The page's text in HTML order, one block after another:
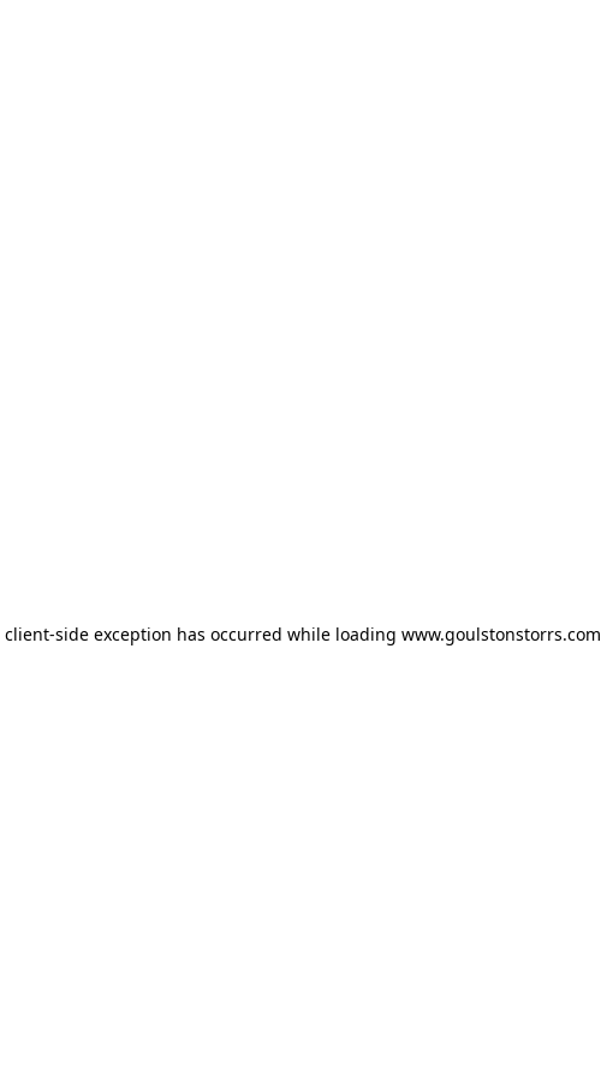
client-side exception has occurred while loading www.goulstonstorrs.com